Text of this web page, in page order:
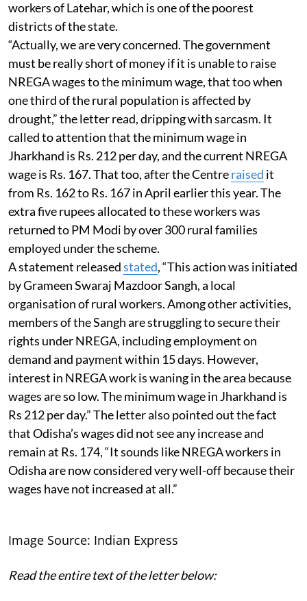
workers of Latehar, which is one of the poorest
districts of the state.
“Actually, we are very concerned. The government
must be really short of money if it is unable to raise
NREGA wages to the minimum wage, that too when
one third of the rural population is affected by
drought,” the letter read, dripping with sarcasm. It
called to attention that the minimum wage in
Jharkhand is Rs. 212 per day, and the current NREGA
wage is Rs. 167. That too, after the Centreraised it
from Rs. 162 to Rs. 167 in April earlier this year. The
extra five rupees allocated to these workers was
returned to PM Modi by over 300 rural families
employed under the scheme.
A statement releasedstated, “This action was initiated
by Grameen Swaraj Mazdoor Sangh, a local
organisation of rural workers. Among other activities,
members of the Sangh are struggling to secure their
rights under NREGA, including employment on
demand and payment within 15 days. However,
interest in NREGA work is waning in the area because
wages are so low. The minimum wage in Jharkhand is
Rs 212 per day.” The letter also pointed out the fact
that Odisha’s wages did not see any increase and
remain at Rs. 174, “It sounds like NREGA workers in
Odisha are now considered very well-off because their
wages have not increased at all.”
Image Source: Indian Express
Read the entire text of the letter below: